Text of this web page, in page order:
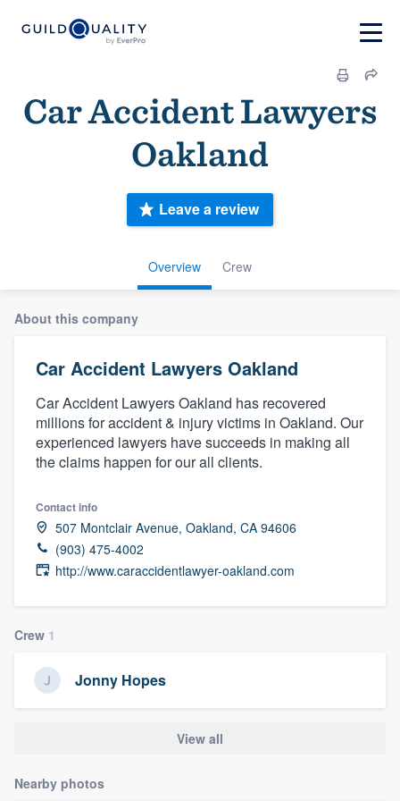
Car Accident Lawyers
Oakland
Overview Crew
Leave a review
About this company
Car Accident Lawyers Oakland
Car Accident Lawyers Oakland has recovered
millions for accident & injury victims in Oakland. Our
experienced lawyers have succeeds in making all
the claims happen for our all clients.
Contact info
507 Montclair Avenue, Oakland, CA 94606
(903) 475-4002
http://www.caraccidentlawyer-oakland.com
Crew 1
Jonny Hopes
View all
Nearby photos
Welcome to our